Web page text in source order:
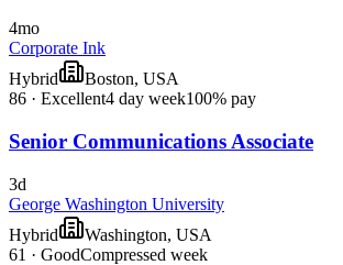
4mo
Corporate Ink
Hybrid
Boston, USA
86 · Excellent4 day week100% pay
Senior Communications Associate
3d
George Washington University
Hybrid
Washington, USA
61 · GoodCompressed week